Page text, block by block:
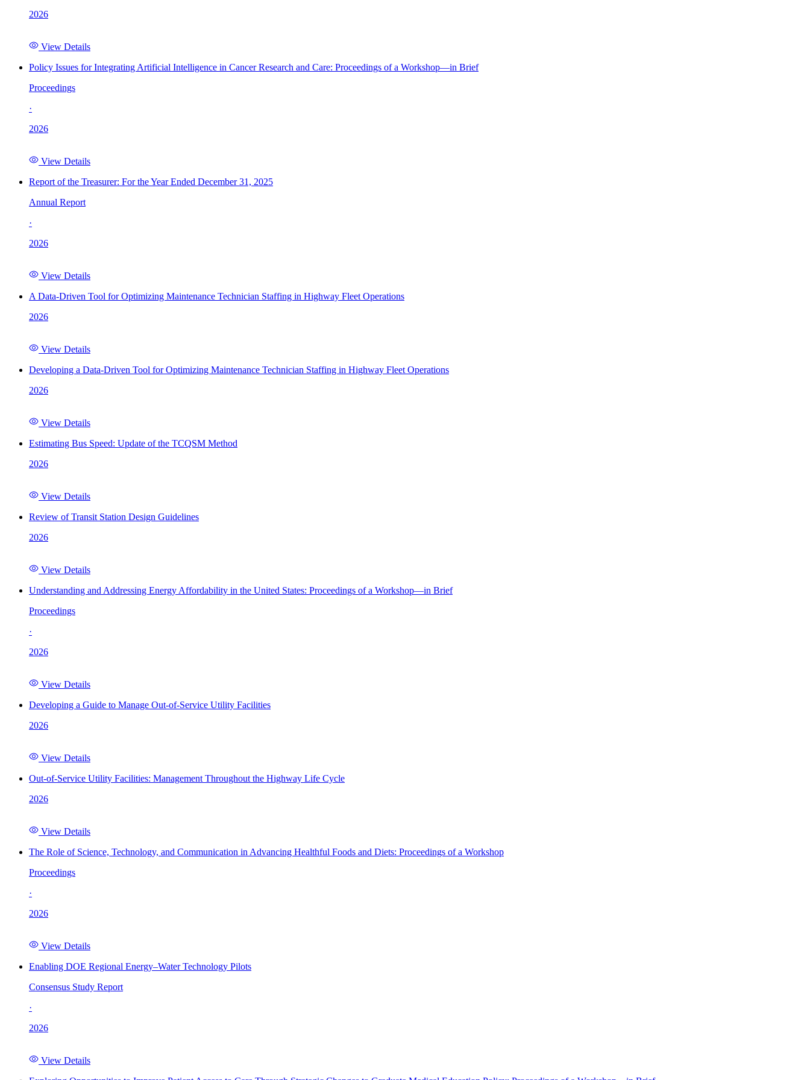
2026
View Details
Policy Issues for Integrating Artificial Intelligence in Cancer Research and Care: Proceedings of a Workshop—in Brief
Proceedings
·
2026
View Details
Report of the Treasurer: For the Year Ended December 31, 2025
Annual Report
·
2026
View Details
A Data-Driven Tool for Optimizing Maintenance Technician Staffing in Highway Fleet Operations
2026
View Details
Developing a Data-Driven Tool for Optimizing Maintenance Technician Staffing in Highway Fleet Operations
2026
View Details
Estimating Bus Speed: Update of the TCQSM Method
2026
View Details
Review of Transit Station Design Guidelines
2026
View Details
Understanding and Addressing Energy Affordability in the United States: Proceedings of a Workshop—in Brief
Proceedings
·
2026
View Details
Developing a Guide to Manage Out-of-Service Utility Facilities
2026
View Details
Out-of-Service Utility Facilities: Management Throughout the Highway Life Cycle
2026
View Details
The Role of Science, Technology, and Communication in Advancing Healthful Foods and Diets: Proceedings of a Workshop
Proceedings
·
2026
View Details
Enabling DOE Regional Energy–Water Technology Pilots
Consensus Study Report
·
2026
View Details